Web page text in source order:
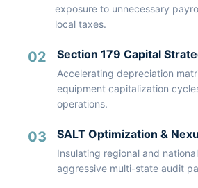
exposure to unnecessary
local taxes.
02 Section 179 Capital
Accelerating depreciation
equipment capitalization
operations.
03 SALT Optimization &
Insulating regional and
aggressive multi-state audit